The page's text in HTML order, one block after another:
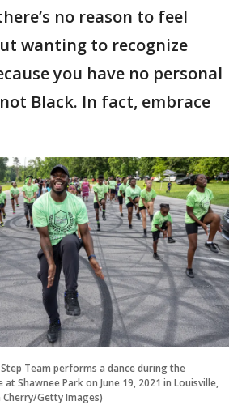
no reason to feel
wanting to recognize
you have no personal
Black. In fact, embrace
Team performs a dance during the
at Shawnee Park on June 19, 2021 in Louisville,
Cherry/Getty Images)